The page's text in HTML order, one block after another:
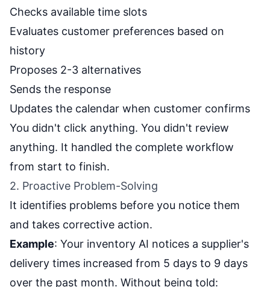
Checks available time slots
Evaluates customer preferences based on
history
Proposes 2-3 alternatives
Sends the response
Updates the calendar when customer confirms
You didn't click anything. You didn't review
anything. It handled the complete workflow
from start to finish.
2. Proactive Problem-Solving
It identifies problems before you notice them
and takes corrective action.
Example: Your inventory AI notices a supplier's
delivery times increased from 5 days to 9 days
over the past month. Without being told: